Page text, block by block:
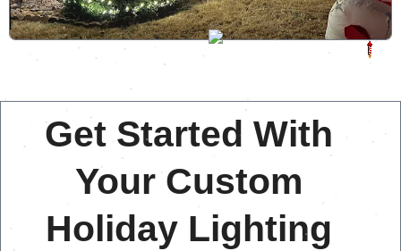
Get Started With
Your Custom
Holiday Lighting